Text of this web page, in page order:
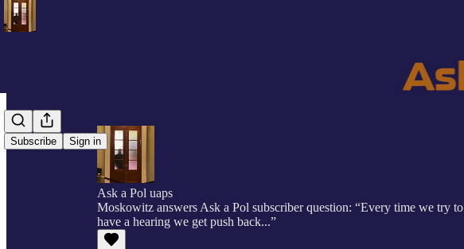
Subscribe Sign in
Ask a Pol uaps
Moskowitz answers Ask a Pol subscriber question: “Every time we try to
have a hearing we get push back...”